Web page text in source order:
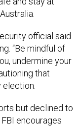
official said
“Be mindful of
undermine your
that
but declined to
encourages